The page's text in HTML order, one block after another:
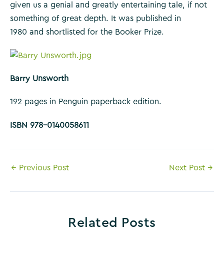
given us a genial and greatly entertaining tale, if not
something of great depth. It was published in
1980 and shortlisted for the Booker Prize.
Barry Unsworth
192 pages in Penguin paperback edition.
ISBN 978-0140058611
Post
← Previous Post Next Post →
Related Posts